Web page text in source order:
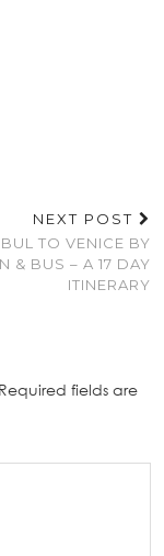
NEXT POST
TO VENICE BY
& BUS – A 17 DAY
ITINERARY
Required fields are